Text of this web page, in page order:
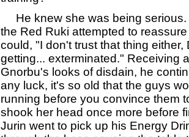
He knew she was being serious.
the Red Ruki attempted to
could, "I don't trust that thing either,
getting... exterminated." Receiving
Gnorbu's looks of disdain, he
any luck, it's so old that the guys
running before you convince them
shook her head once more before
Jurin went to pick up his Energy